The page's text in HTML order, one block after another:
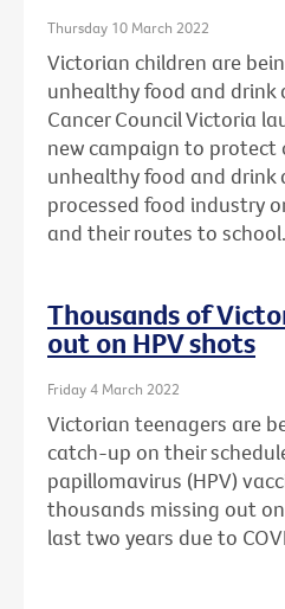
Thursday 10 March 2022
Victorian children are
unhealthy food and drink
Cancer Council Victoria
new campaign to protect
unhealthy food and drink
processed food industry
and their routes to school.
Thousands of
out on HPV shots
Friday 4 March 2022
Victorian teenagers are
catch-up on their
papillomavirus (HPV)
thousands missing out
last two years due to